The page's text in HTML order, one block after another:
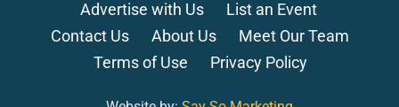
Advertise with Us
List an Event
Contact Us
About Us
Meet Our Team
Terms of Use
Privacy Policy